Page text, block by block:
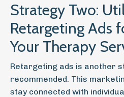
Strategy Two:
Retargeting Ads
Your Therapy
Retargeting ads is another
recommended. This
stay connected with